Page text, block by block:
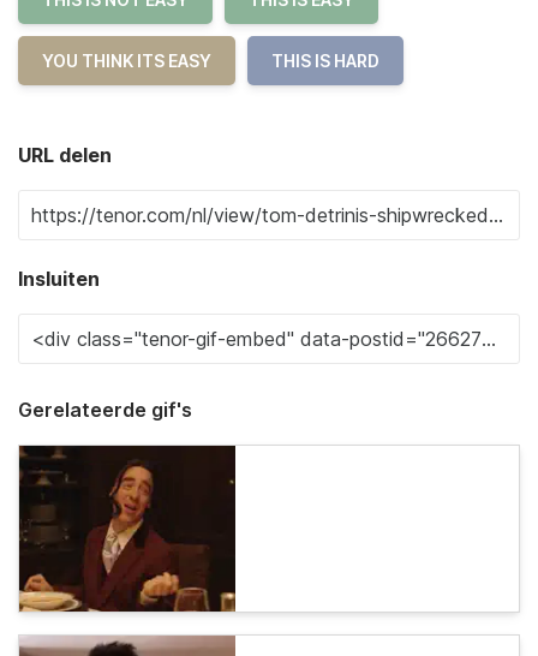
YOU THINK ITS EASY THIS IS HARD
URL delen
Insluiten
Gerelateerde gif's